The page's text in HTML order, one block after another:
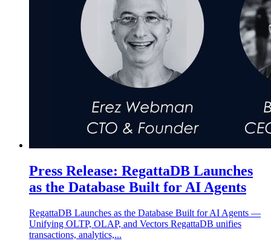
Press Release: RegattaDB Launches
as the Database Built for AI Agents
RegattaDB Launches as the Database Built for AI Agents —
Unifying OLTP, OLAP, and Vectors RegattaDB unifies
transactions, analytics,...